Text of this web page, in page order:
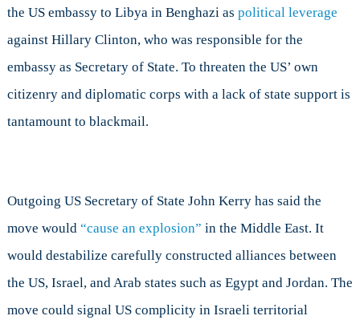
the US embassy to Libya in Benghazi as political leverage
against Hillary Clinton, who was responsible for the
embassy as Secretary of State. To threaten the US’ own
citizenry and diplomatic corps with a lack of state support is
tantamount to blackmail.
Outgoing US Secretary of State John Kerry has said the
move would “cause an explosion” in the Middle East. It
would destabilize carefully constructed alliances between
the US, Israel, and Arab states such as Egypt and Jordan. The
move could signal US complicity in Israeli territorial